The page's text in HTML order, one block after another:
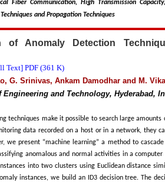
Fiber Communication, High Transmission
and Propagation Techniques
of Anomaly Detection
Text] PDF (361 K)
G. Srinivas, Ankam Damodhar and M.
and Technology, Hyderabad,
techniques make it possible to search large
data recorded on a host or in a network, they
we present “machine learning” a method to
anomalous and normal activities in a
into two clusters using Euclidean distance
instances, we build an ID3 decision tree. The